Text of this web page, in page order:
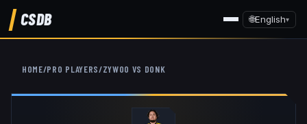
CSDB 🌐English▾
HOME/PRO PLAYERS/ZYWOO VS DONK